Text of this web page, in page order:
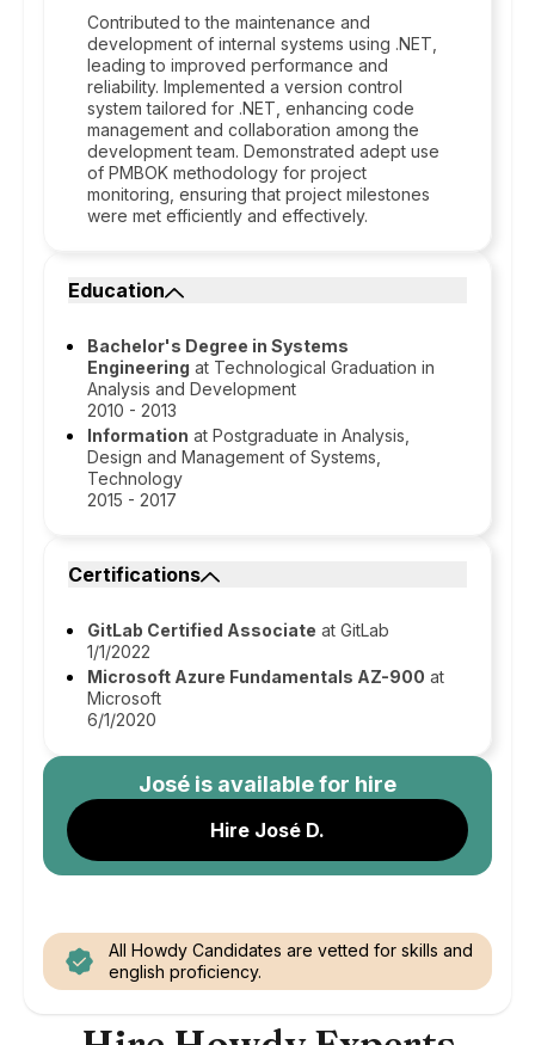
Contributed to the maintenance and
development of internal systems using .NET,
leading to improved performance and
reliability. Implemented a version control
system tailored for .NET, enhancing code
management and collaboration among the
development team. Demonstrated adept use
of PMBOK methodology for project
monitoring, ensuring that project milestones
were met efficiently and effectively.
Education
Bachelor's Degree in Systems
Engineering at Technological Graduation in
Analysis and Development
2010 - 2013
Information at Postgraduate in Analysis,
Design and Management of Systems,
Technology
2015 - 2017
Certifications
GitLab Certified Associate at GitLab
1/1/2022
Microsoft Azure Fundamentals AZ-900 at
Microsoft
6/1/2020
José is available for hire
Hire José D.
All Howdy Candidates are vetted for skills and
english proficiency.